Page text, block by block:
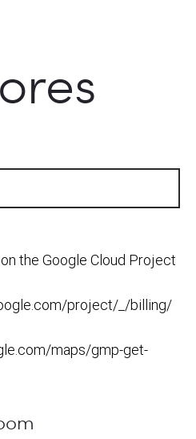
the Google Cloud Project
project/_/billing/
maps/gmp-get-